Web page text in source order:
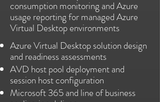
consumption monitoring and Azure
usage reporting for managed Azure
Virtual Desktop environments
Azure Virtual Desktop solution design
and readiness assessments
AVD host pool deployment and
session host configuration
Microsoft 365 and line of business